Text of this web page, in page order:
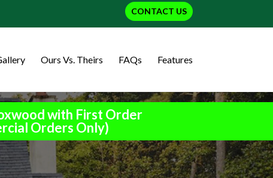
CONTACT US
Ours Vs. Theirs FAQs Features
with First Order
Orders Only)